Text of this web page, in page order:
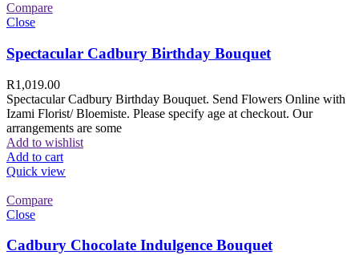
Compare
Close
Spectacular Cadbury Birthday Bouquet
R1,019.00
Spectacular Cadbury Birthday Bouquet. Send Flowers Online with
Izami Florist/ Bloemiste. Please specify age at checkout. Our
arrangements are some
Add to wishlist
Add to cart
Quick view
Compare
Close
Cadbury Chocolate Indulgence Bouquet